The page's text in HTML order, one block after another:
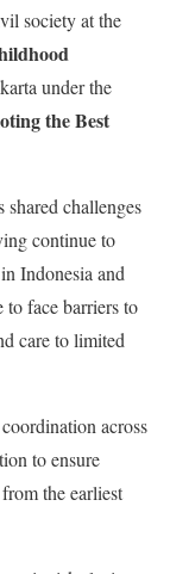
society at the
under the
the Best
challenges
continue to
Indonesia and
face barriers to
care to limited
across
to ensure
the earliest